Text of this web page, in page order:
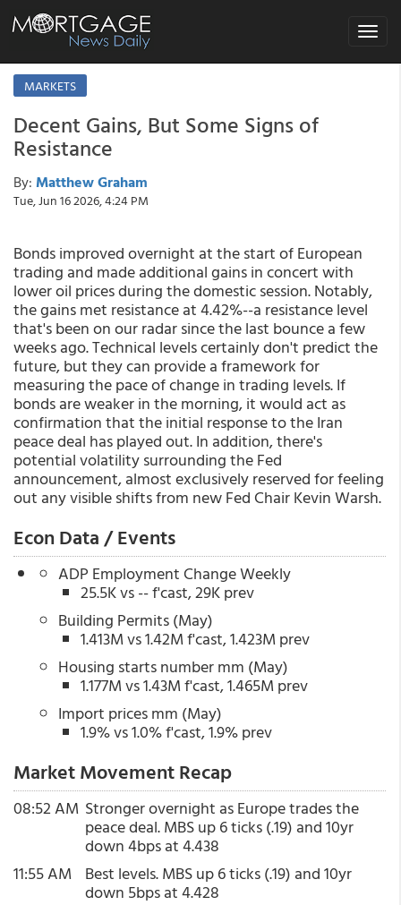
Toggle
MARKETS
Decent Gains, But Some Signs of
Resistance
By: Matthew Graham
Tue, Jun 16 2026, 4:24 PM
Bonds improved overnight at the start of European
trading and made additional gains in concert with
lower oil prices during the domestic session. Notably,
the gains met resistance at 4.42%--a resistance level
that's been on our radar since the last bounce a few
weeks ago. Technical levels certainly don't predict the
future, but they can provide a framework for
measuring the pace of change in trading levels. If
bonds are weaker in the morning, it would act as
confirmation that the initial response to the Iran
peace deal has played out. In addition, there's
potential volatility surrounding the Fed
announcement, almost exclusively reserved for feeling
out any visible shifts from new Fed Chair Kevin Warsh.
Econ Data / Events
ADP Employment Change Weekly
25.5K vs -- f'cast, 29K prev
Building Permits (May)
1.413M vs 1.42M f'cast, 1.423M prev
Housing starts number mm (May)
1.177M vs 1.43M f'cast, 1.465M prev
Import prices mm (May)
1.9% vs 1.0% f'cast, 1.9% prev
Market Movement Recap
08:52 AM Stronger overnight as Europe trades the
peace deal. MBS up 6 ticks (.19) and 10yr
down 4bps at 4.438
11:55 AM Best levels. MBS up 6 ticks (.19) and 10yr
down 5bps at 4.428